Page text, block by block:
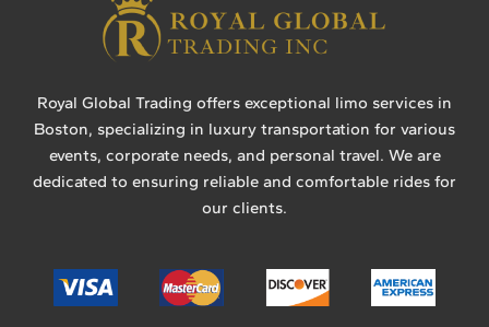
Royal Global Trading offers exceptional limo services in
Boston, specializing in luxury transportation for various
events, corporate needs, and personal travel. We are
dedicated to ensuring reliable and comfortable rides for
our clients.